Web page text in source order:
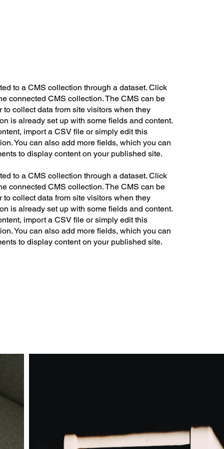
to a CMS collection through a dataset. Click
connected CMS collection. The CMS can be
to collect data from site visitors when they
is already set up with some fields and content.
import a CSV file or simply edit this
You can also add more fields, which you can
to display content on your published site.
to a CMS collection through a dataset. Click
connected CMS collection. The CMS can be
to collect data from site visitors when they
is already set up with some fields and content.
import a CSV file or simply edit this
You can also add more fields, which you can
to display content on your published site.